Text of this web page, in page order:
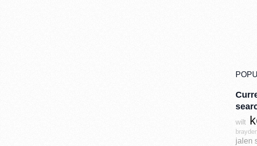
wilt
jalen